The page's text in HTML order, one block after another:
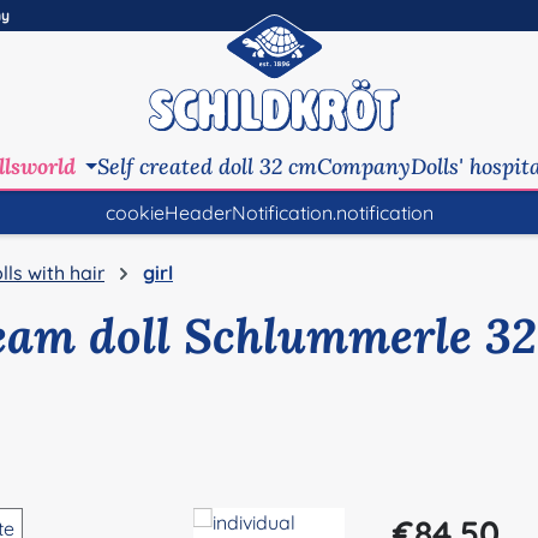
Self created doll 32 cmCompanyDolls'
cookieHeaderNotification.notification
with hair girl
doll Schlummerle 32
Regular price: